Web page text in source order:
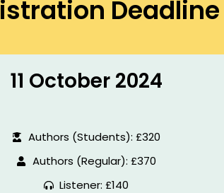
Deadline
11 October 2024
Authors (Students): £320
Authors (Regular): £370
Listener: £140